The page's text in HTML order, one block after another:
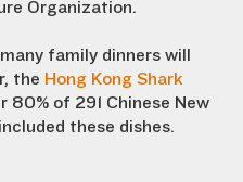
Organization.
family dinners will
the Hong Kong Shark
80% of 291 Chinese New
these dishes.